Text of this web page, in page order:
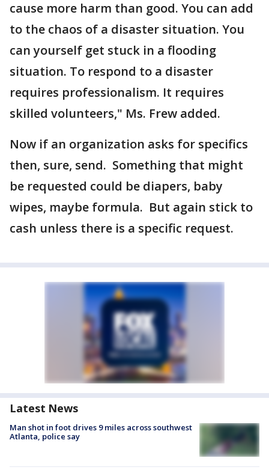
cause more harm than good. You can add
to the chaos of a disaster situation. You
can yourself get stuck in a flooding
situation. To respond to a disaster
requires professionalism. It requires
skilled volunteers," Ms. Frew added.
Now if an organization asks for specifics
then, sure, send. Something that might
be requested could be diapers, baby
wipes, maybe formula. But again stick to
cash unless there is a specific request.
Latest News
Man shot in foot drives 9 miles across southwest
Atlanta, police say